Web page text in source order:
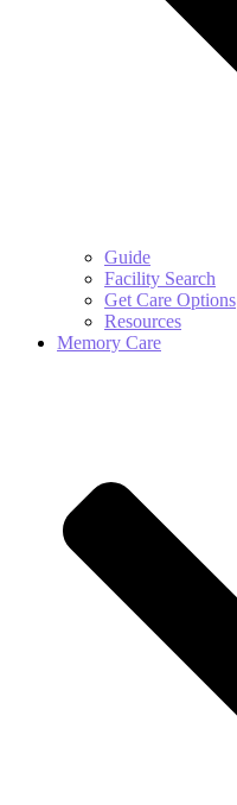
Guide
Facility Search
Get Care Options
Resources
Memory Care